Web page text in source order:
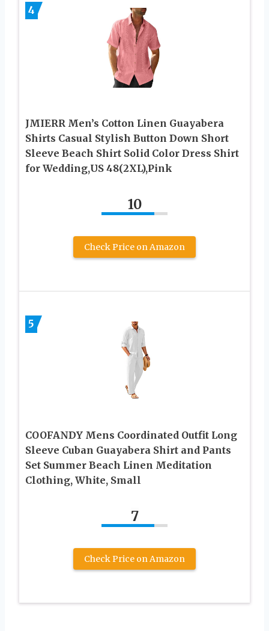
4
JMIERR Men’s Cotton Linen Guayabera
Shirts Casual Stylish Button Down Short
Sleeve Beach Shirt Solid Color Dress Shirt
for Wedding,US 48(2XL),Pink
10
Check Price on Amazon
5
COOFANDY Mens Coordinated Outfit Long
Sleeve Cuban Guayabera Shirt and Pants
Set Summer Beach Linen Meditation
Clothing, White, Small
7
Check Price on Amazon